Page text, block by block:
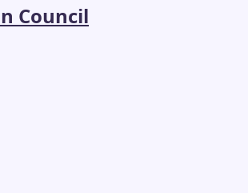
Council